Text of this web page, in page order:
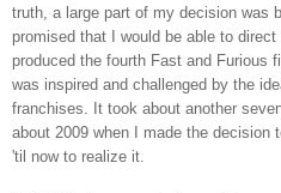
truth, a large part of my decision was
promised that I would be able to
produced the fourth Fast and Furious
was inspired and challenged by the
franchises. It took about another
about 2009 when I made the
'til now to realize it.